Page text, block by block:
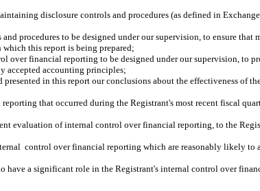
disclosure controls and procedures (as defined in
procedures to be designed under our supervision, to ensure
this report is being prepared;
over financial reporting to be designed under our supervision, to
accepted accounting principles;
in this report our conclusions about the effectiveness of
that occurred during the Registrant's most recent fiscal
evaluation of internal control over financial reporting, to the
control over financial reporting which are reasonably likely to
have a significant role in the Registrant's internal control over